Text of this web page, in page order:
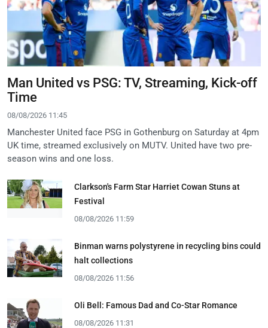
Man United vs PSG: TV, Streaming, Kick-off
Time
08/08/2026 11:45
Manchester United face PSG in Gothenburg on Saturday at 4pm
UK time, streamed exclusively on MUTV. United have two pre-
season wins and one loss.
Clarkson's Farm Star Harriet Cowan Stuns at
Festival
08/08/2026 11:59
Binman warns polystyrene in recycling bins could
halt collections
08/08/2026 11:56
Oli Bell: Famous Dad and Co-Star Romance
08/08/2026 11:31